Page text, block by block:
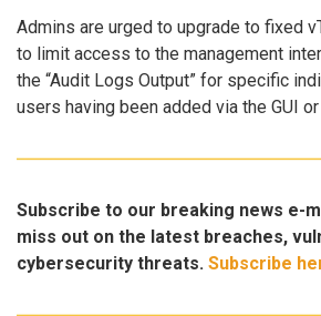
Admins are urged to upgrade to fixed
to limit access to the management
the “Audit Logs Output” for specific
users having been added via the GUI
Subscribe to our breaking news e-
miss out on the latest breaches,
cybersecurity threats. Subscribe